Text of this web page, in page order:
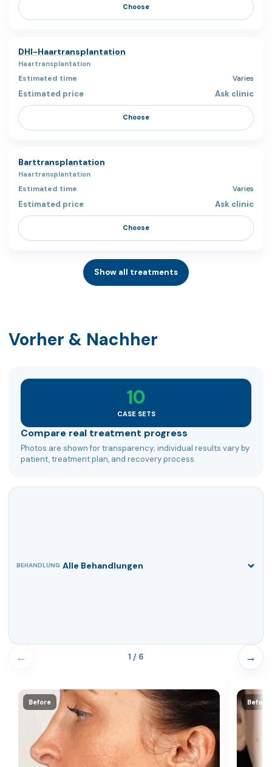
Choose
DHI-Haartransplantation
Haartransplantation
Varies
Ask clinic
Choose
Barttransplantation
Haartransplantation
Varies
Ask clinic
Choose
Show all treatments
Vorher & Nachher
10
CASE SETS
Compare real treatment progress
Photos are shown for transparency; individual results vary by
patient, treatment plan, and recovery process.
BEHANDLUNG
← 1 / 6 →
Before Before